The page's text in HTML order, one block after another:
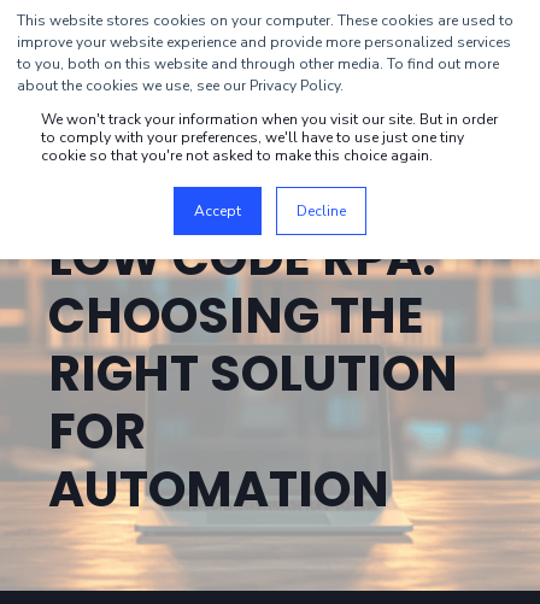
This website stores cookies on your computer. These cookies are used to
improve your website experience and provide more personalized services
to you, both on this website and through other media. To find out more
about the cookies we use, see our Privacy Policy.
We won't track your information when you visit our site. But in order
to comply with your preferences, we'll have to use just one tiny
cookie so that you're not asked to make this choice again.
Accept Decline
MIKA ROIVAINEN
FEB 18, 2025, 10:45:01 AM
LOW CODE RPA:
CHOOSING THE
RIGHT SOLUTION
FOR
AUTOMATION